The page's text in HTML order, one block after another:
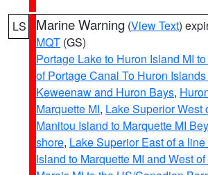
LS Marine Warning (View Text)
MQT (GS)
Portage Lake to Huron Island MI
of Portage Canal To Huron
Keweenaw and Huron Bays,
Marquette MI, Lake Superior West
Manitou Island to Marquette MI
shore, Lake Superior East of a
Island to Marquette MI and West